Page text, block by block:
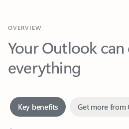
Your Outlook can
everything
Together in one place